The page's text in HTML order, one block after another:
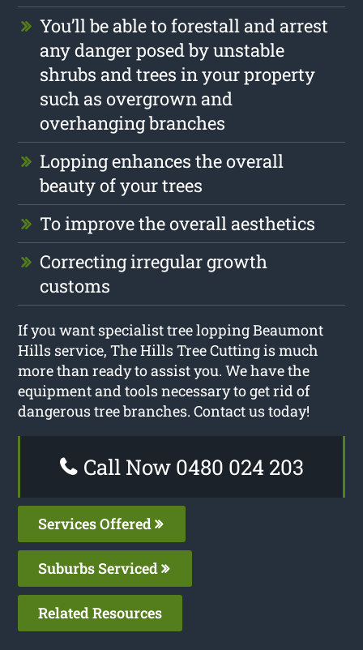
You’ll be able to forestall and arrest
any danger posed by unstable
shrubs and trees in your property
such as overgrown and
overhanging branches
Lopping enhances the overall
beauty of your trees
To improve the overall aesthetics
Correcting irregular growth
customs
If you want specialist tree lopping Beaumont
Hills service, The Hills Tree Cutting is much
more than ready to assist you. We have the
equipment and tools necessary to get rid of
dangerous tree branches. Contact us today!
Call Now 0480 024 203
Services Offered
Suburbs Serviced
Related Resources